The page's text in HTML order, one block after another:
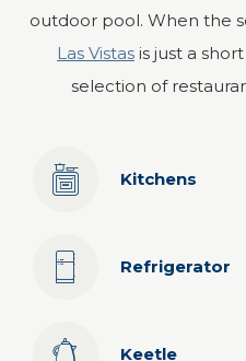
outdoor pool. When the
Las Vistas is just a
selection of
Kitchens
Refrigerator
Keetle